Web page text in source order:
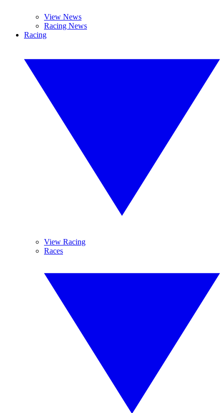
View News
Racing News
Racing
View Racing
Races